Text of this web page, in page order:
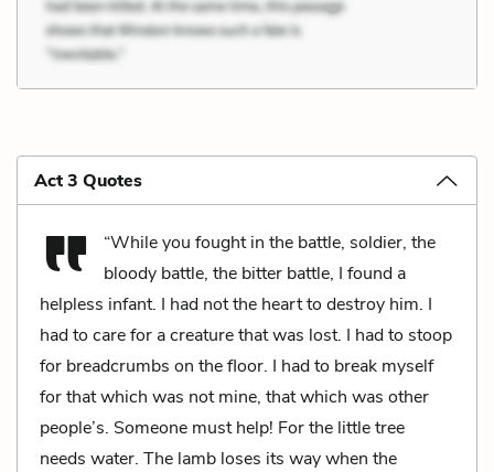
Act 3 Quotes
“While you fought in the battle, soldier, the
bloody battle, the bitter battle, I found a
helpless infant. I had not the heart to destroy him. I
had to care for a creature that was lost. I had to stoop
for breadcrumbs on the floor. I had to break myself
for that which was not mine, that which was other
people’s. Someone must help! For the little tree
needs water. The lamb loses its way when the